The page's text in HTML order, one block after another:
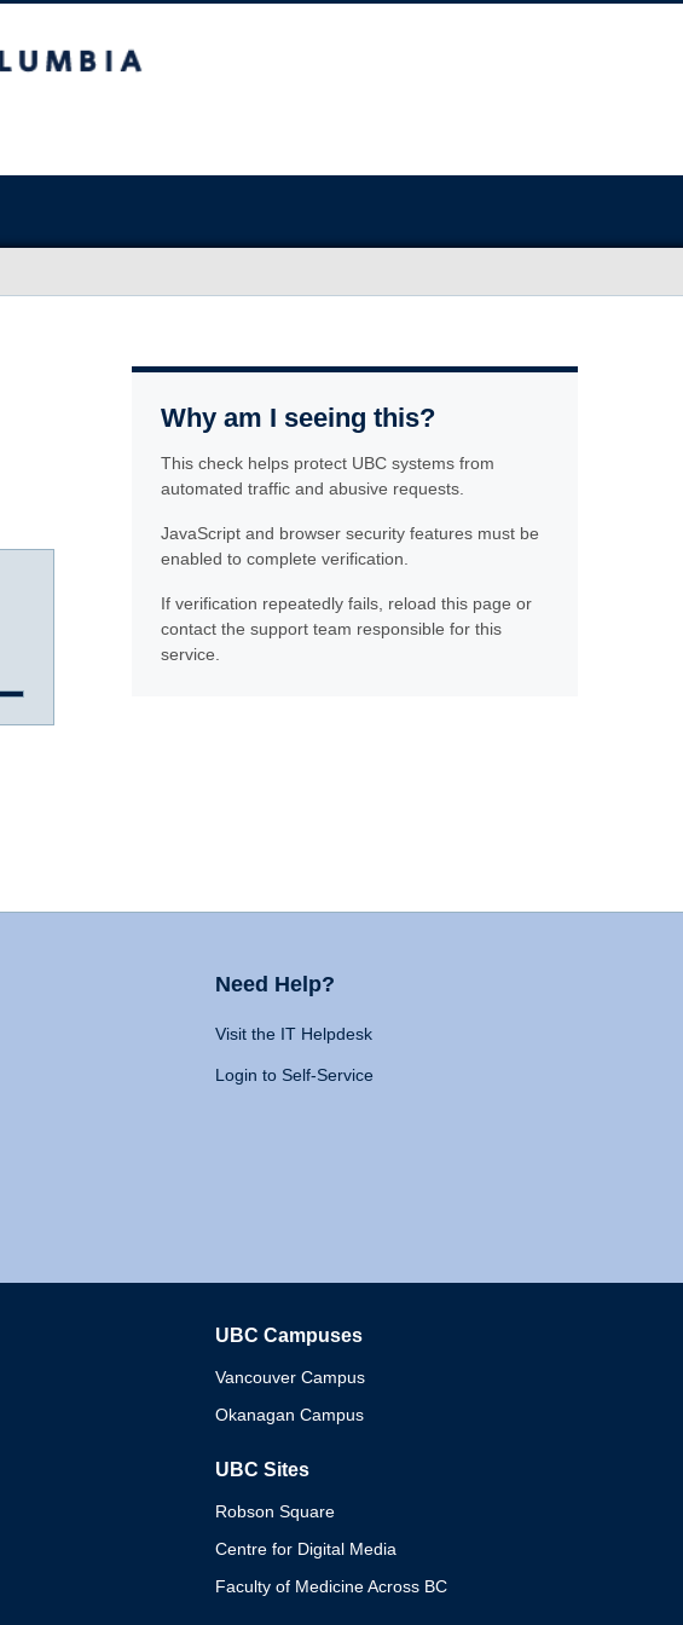
Why am I seeing this?
This check helps protect UBC systems from
automated traffic and abusive requests.
JavaScript and browser security features must be
enabled to complete verification.
If verification repeatedly fails, reload this page or
contact the support team responsible for this
service.
Need Help?
Visit the IT Helpdesk
Login to Self-Service
UBC Campuses
Vancouver Campus
Okanagan Campus
UBC Sites
Robson Square
Centre for Digital Media
Faculty of Medicine Across BC